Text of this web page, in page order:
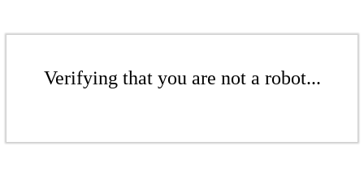
Verifying that you are not a robot...